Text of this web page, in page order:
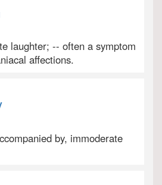
laughter; -- often a symptom
affections.
by, immoderate